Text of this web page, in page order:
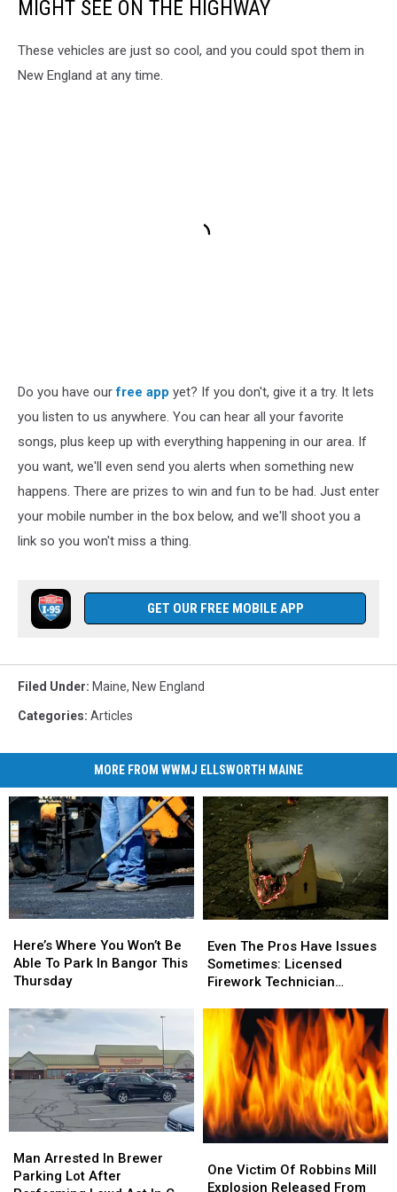
MIGHT SEE ON THE HIGHWAY
These vehicles are just so cool, and you could spot them in
New England at any time.
Do you have ourfree app yet? If you don't, give it a try. It lets
you listen to us anywhere. You can hear all your favorite
songs, plus keep up with everything happening in our area. If
you want, we'll even send you alerts when something new
happens. There are prizes to win and fun to be had. Just enter
your mobile number in the box below, and we'll shoot you a
link so you won't miss a thing.
GET OUR FREE MOBILE APP
Filed Under: Maine, New England
Categories: Articles
MORE FROM WWMJ ELLSWORTH MAINE
Where
You
Won’t
Able
Park
In
Bangor
This
Thursday
Here’s Where You Won’t Be
Able To Park In Bangor This
Thursday
Where
You
Won’t
Able
Park
In
Bangor
This
Thursday
The
Pros
Have
Sometimes:
Licensed
Firework
Technician
Suffers
Injury
On
4th
Even The Pros Have Issues
Sometimes: Licensed
Firework Technician
The
Pros
Have
Sometimes:
Licensed
Firework
Technician
Suffers
Injury
On
4th
Arrested
In
Man Arrested In Brewer
Parking Lot After
Arrested
In
Victim
Of
One Victim Of Robbins Mill
Explosion Released From
Victim
Of